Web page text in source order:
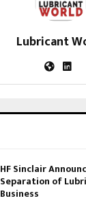
Lubricant
HF Sinclair
Separation of
Business